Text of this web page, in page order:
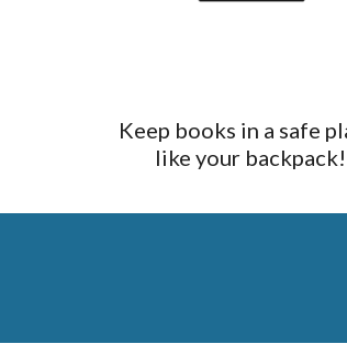
Keep books in a safe
like your backpack!